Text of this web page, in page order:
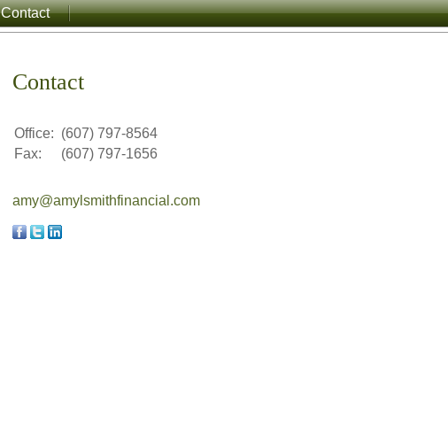
Contact
Contact
Office: (607) 797-8564
Fax:
(607) 797-1656
amy@amylsmithfinancial.com